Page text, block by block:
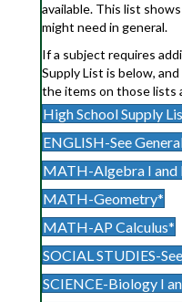
available. This list
might need in general.
If a subject requires
Supply List is below,
the items on those lists
High School Supply
ENGLISH-See
MATH-Algebra I and
MATH-Geometry*
MATH-AP Calculus*
SOCIAL STUDIES-
SCIENCE-Biology I